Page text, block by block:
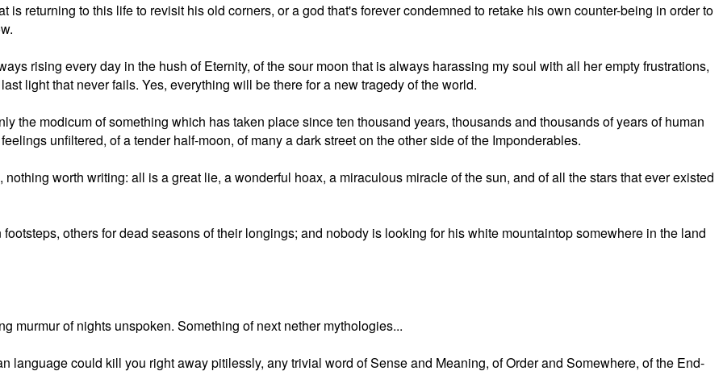
is returning to this life to revisit his old corners, or a god that's forever condemned to retake his own counter-being in order to
rising every day in the hush of Eternity, of the sour moon that is always harassing my soul with all her empty frustrations,
light that never fails. Yes, everything will be there for a new tragedy of the world.
the modicum of something which has taken place since ten thousand years, thousands and thousands of years of human
unfiltered, of a tender half-moon, of many a dark street on the other side of the Imponderables.
worth writing: all is a great lie, a wonderful hoax, a miraculous miracle of the sun, and of all the stars that ever existed
others for dead seasons of their longings; and nobody is looking for his white mountaintop somewhere in the land
murmur of nights unspoken. Something of next nether mythologies...
language could kill you right away pitilessly, any trivial word of Sense and Meaning, of Order and Somewhere, of the End-